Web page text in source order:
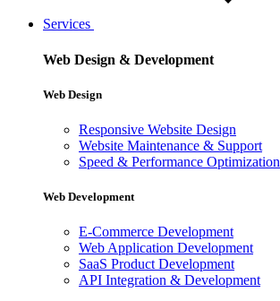
Services
Web Design & Development
Web Design
Responsive Website Design
Website Maintenance & Support
Speed & Performance Optimization
Web Development
E-Commerce Development
Web Application Development
SaaS Product Development
API Integration & Development